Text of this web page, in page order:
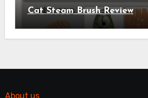
Cat Steam Brush Review
About us